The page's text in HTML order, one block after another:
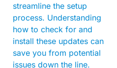
streamline the setup
process. Understanding
how to check for and
install these updates can
save you from potential
issues down the line.